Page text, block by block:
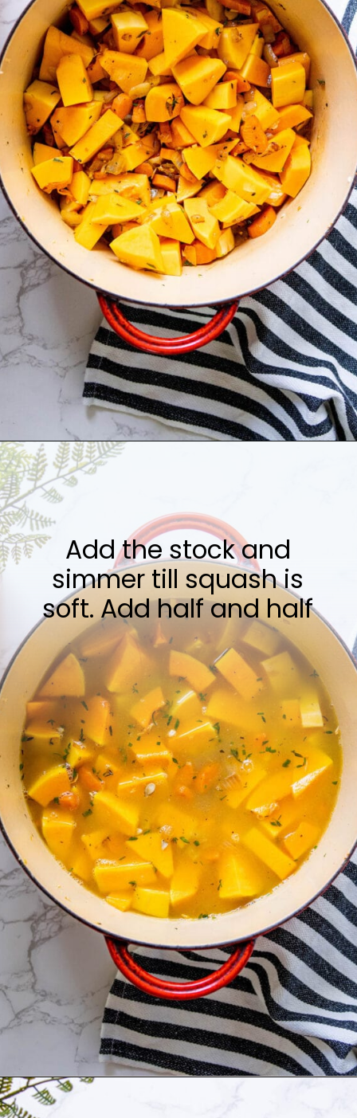
Opening
Add the stock and
simmer till squash is
soft. Add half and half
Opening